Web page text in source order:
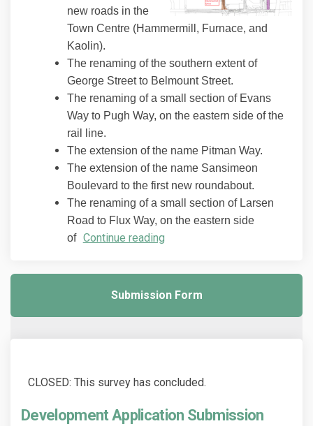
new roads in the
Town Centre (Hammermill, Furnace, and
Kaolin).
The renaming of the southern extent of
George Street to Belmount Street.
The renaming of a small section of Evans
Way to Pugh Way, on the eastern side of the
rail line.
The extension of the name Pitman Way.
The extension of the name Sansimeon
Boulevard to the first new roundabout.
The renaming of a small section of Larsen
Road to Flux Way, on the eastern side
of
Continue reading
Submission Form
CLOSED: This survey has concluded.
Development Application Submission